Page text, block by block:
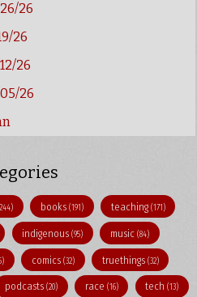
26
26
26
26
books (191) teaching (171)
indigenous(95) music(84)
comics (32) truethings (32)
podcasts (20) race (16) tech(13)